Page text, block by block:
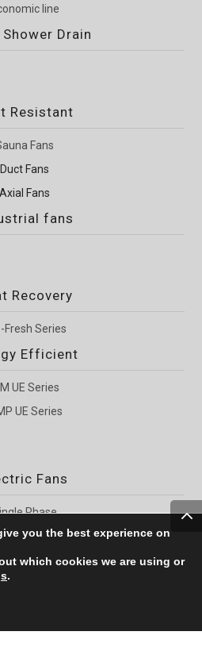
line
Drain
Resistant
Fans
Duct Fans
Axial Fans
fans
Recovery
Fresh Series
Efficient
UE Series
UE Series
Fans
Phase
Phase
For Hoists
you the best experience on
which cookies we are using or
.